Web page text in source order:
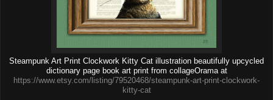
Steampunk Art Print Clockwork Kitty Cat illustration beautifully upcycled
dictionary page book art print from collageOrama at
https://www.etsy.com/listing/79520468/steampunk-art-print-clockwork-
kitty-cat